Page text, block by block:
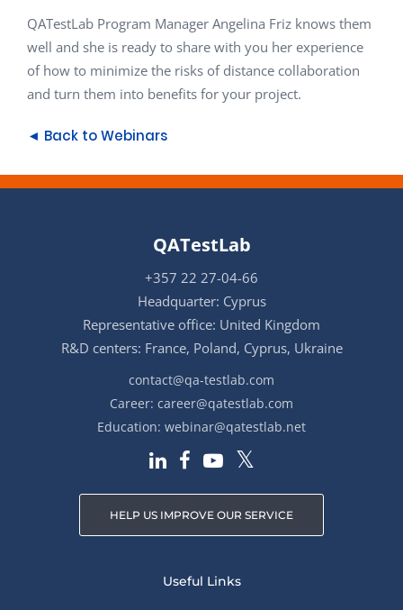
QATestLab Program Manager Angelina Friz knows them
well and she is ready to share with you her experience
of how to minimize the risks of distance collaboration
and turn them into benefits for your project.
◄ Back to Webinars
QATestLab
+357 22 27-04-66
Headquarter: Cyprus
Representative office: United Kingdom
R&D centers: France, Poland, Cyprus, Ukraine
contact@qa-testlab.com
Career: career@qatestlab.com
Education: webinar@qatestlab.net
HELP US IMPROVE OUR SERVICE
Useful Links